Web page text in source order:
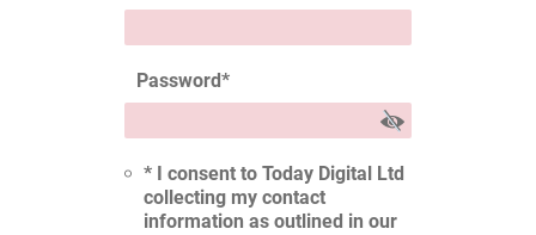
Password*
* I consent to Today Digital Ltd
collecting my contact
information as outlined in our